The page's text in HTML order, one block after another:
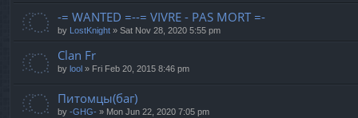
-= WANTED =--= VIVRE - PAS MORT =-
by LostKnight » Sat Nov 28, 2020 5:55 pm
Clan Fr
by lool » Fri Feb 20, 2015 8:46 pm
Питомцы(баг)
by -GHG- » Mon Jun 22, 2020 7:05 pm